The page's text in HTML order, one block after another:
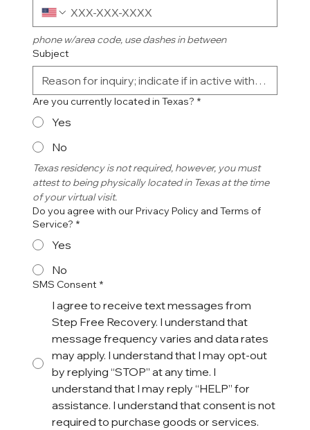
phone w/area code, use dashes in between
Subject
Are you currently located in Texas? *
Yes
No
Texas residency is not required, however, you must
attest to being physically located in Texas at the time
of your virtual visit.
Do you agree with our Privacy Policy and Terms of
Service? *
Yes
No
SMS Consent *
I agree to receive text messages from
Step Free Recovery. I understand that
message frequency varies and data rates
may apply. I understand that I may opt-out
by replying “STOP” at any time. I
understand that I may reply “HELP” for
assistance. I understand that consent is not
required to purchase goods or services.